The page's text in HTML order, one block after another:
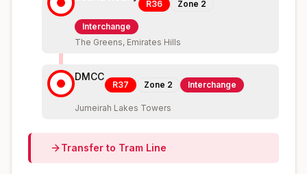
R36 Zone 2
Interchange
The Greens, Emirates Hills
DMCC
R37 Zone 2 Interchange
Jumeirah Lakes Towers
Transfer to Tram Line